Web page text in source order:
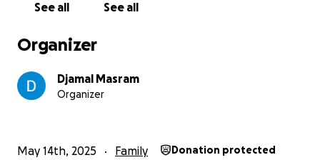
See all See all
Organizer
Djamal Masram
Organizer
May 14th, 2025 Family Donation protected